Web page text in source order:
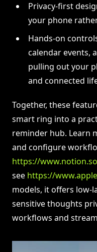
Privacy-first
your phone
Hands-on
calendar events,
pulling out your
and connected
Together, these
smart ring into a
reminder hub. Learn
and configure
https://www.notion.so
see https://
models, it offers low-
sensitive thoughts
workflows and